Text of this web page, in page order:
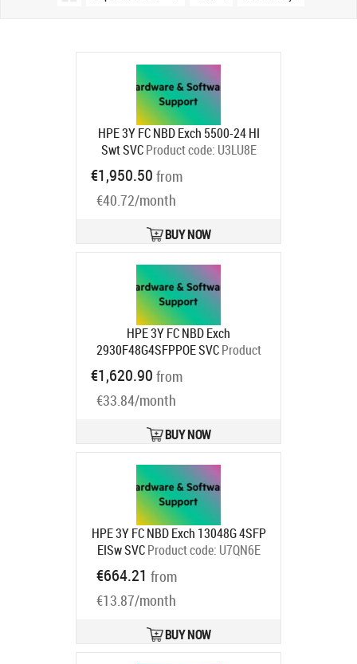
HPE 3Y FC NBD Exch 5500-24 HI
Swt SVC Product code: U3LU8E
€1,950.50 from
€40.72/month
BUY NOW
HPE 3Y FC NBD Exch
2930F48G4SFPPOE SVC Product
code:
Ships in 1-3 bd
€1,620.90 from
€33.84/month
BUY NOW
HPE 3Y FC NBD Exch 13048G 4SFP
EISw SVC Product code: U7QN6E
€664.21 from
€13.87/month
BUY NOW